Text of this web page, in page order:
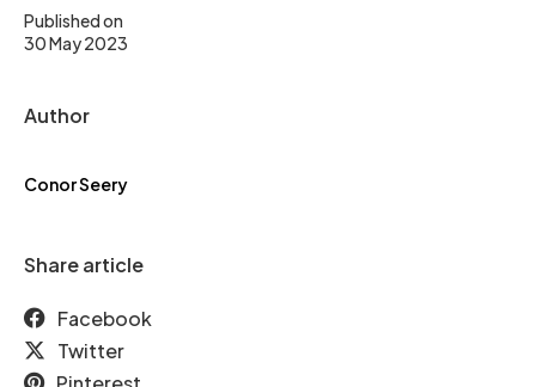
Published on
30 May 2023
Author
Conor Seery
Share article
Facebook
Twitter